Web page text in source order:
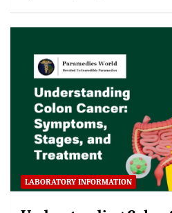
LABORATORY INFORMATION